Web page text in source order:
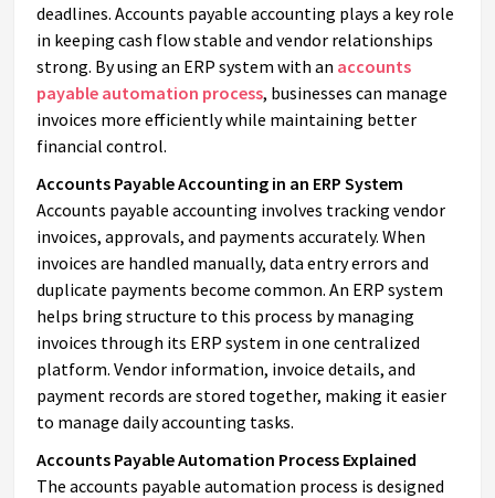
deadlines. Accounts payable accounting plays a key role
in keeping cash flow stable and vendor relationships
strong. By using an ERP system with an accounts
payable automation process, businesses can manage
invoices more efficiently while maintaining better
financial control.
Accounts Payable Accounting in an ERP System
Accounts payable accounting involves tracking vendor
invoices, approvals, and payments accurately. When
invoices are handled manually, data entry errors and
duplicate payments become common. An ERP system
helps bring structure to this process by managing
invoices through its ERP system in one centralized
platform. Vendor information, invoice details, and
payment records are stored together, making it easier
to manage daily accounting tasks.
Accounts Payable Automation Process Explained
The accounts payable automation process is designed